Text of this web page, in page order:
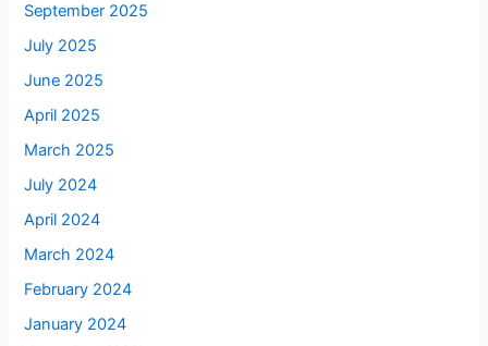
September 2025
July 2025
June 2025
April 2025
March 2025
July 2024
April 2024
March 2024
February 2024
January 2024